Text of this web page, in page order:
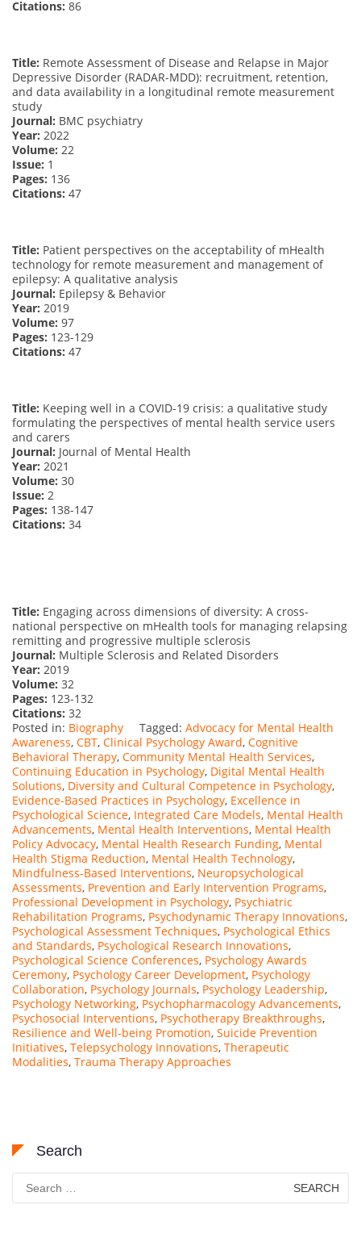
Citations: 86
Title: Remote Assessment of Disease and Relapse in Major
Depressive Disorder (RADAR-MDD): recruitment, retention,
and data availability in a longitudinal remote measurement
study
Journal: BMC psychiatry
Year: 2022
Volume: 22
Issue: 1
Pages: 136
Citations: 47
Title: Patient perspectives on the acceptability of mHealth
technology for remote measurement and management of
epilepsy: A qualitative analysis
Journal: Epilepsy & Behavior
Year: 2019
Volume: 97
Pages: 123-129
Citations: 47
Title: Keeping well in a COVID-19 crisis: a qualitative study
formulating the perspectives of mental health service users
and carers
Journal: Journal of Mental Health
Year: 2021
Volume: 30
Issue: 2
Pages: 138-147
Citations: 34
Title: Engaging across dimensions of diversity: A cross-
national perspective on mHealth tools for managing relapsing
remitting and progressive multiple sclerosis
Journal: Multiple Sclerosis and Related Disorders
Year: 2019
Volume: 32
Pages: 123-132
Citations: 32
Posted in: Biography Tagged: Advocacy for Mental Health
Awareness, CBT, Clinical Psychology Award, Cognitive
Behavioral Therapy, Community Mental Health Services,
Continuing Education in Psychology, Digital Mental Health
Solutions, Diversity and Cultural Competence in Psychology,
Evidence-Based Practices in Psychology, Excellence in
Psychological Science, Integrated Care Models, Mental Health
Advancements, Mental Health Interventions, Mental Health
Policy Advocacy, Mental Health Research Funding, Mental
Health Stigma Reduction, Mental Health Technology,
Mindfulness-Based Interventions, Neuropsychological
Assessments, Prevention and Early Intervention Programs,
Professional Development in Psychology, Psychiatric
Rehabilitation Programs, Psychodynamic Therapy Innovations,
Psychological Assessment Techniques, Psychological Ethics
and Standards, Psychological Research Innovations,
Psychological Science Conferences, Psychology Awards
Ceremony, Psychology Career Development, Psychology
Collaboration, Psychology Journals, Psychology Leadership,
Psychology Networking, Psychopharmacology Advancements,
Psychosocial Interventions, Psychotherapy Breakthroughs,
Resilience and Well-being Promotion, Suicide Prevention
Initiatives, Telepsychology Innovations, Therapeutic
Modalities, Trauma Therapy Approaches
Search
Search
for: